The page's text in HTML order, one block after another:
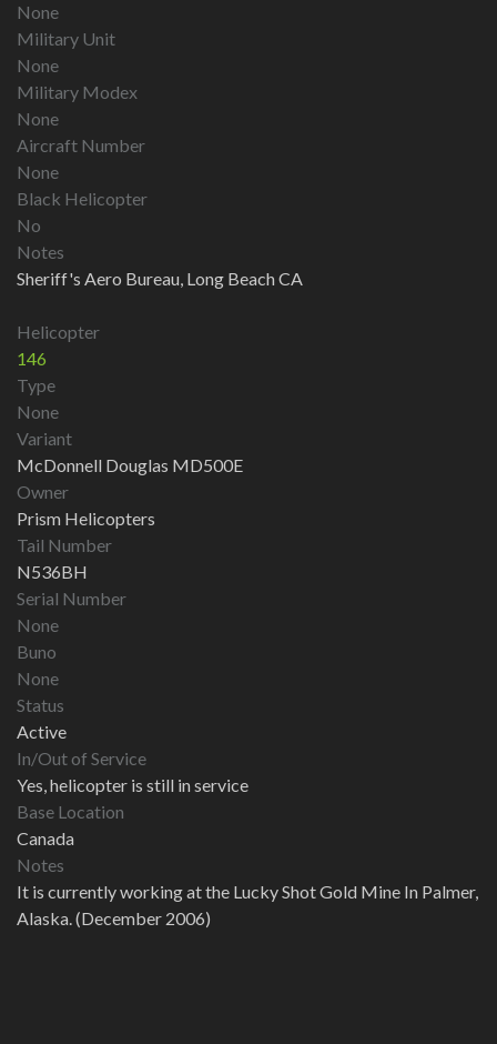
None
Military Unit
None
Military Modex
None
Aircraft Number
None
Black Helicopter
No
Notes
Sheriff's Aero Bureau, Long Beach CA
Helicopter
146
Type
None
Variant
McDonnell Douglas MD500E
Owner
Prism Helicopters
Tail Number
N536BH
Serial Number
None
Buno
None
Status
Active
In/Out of Service
Yes, helicopter is still in service
Base Location
Canada
Notes
It is currently working at the Lucky Shot Gold Mine In Palmer,
Alaska. (December 2006)